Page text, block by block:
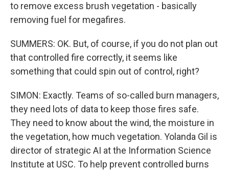
to remove excess brush vegetation - basically
removing fuel for megafires.
SUMMERS: OK. But, of course, if you do not plan out
that controlled fire correctly, it seems like
something that could spin out of control, right?
SIMON: Exactly. Teams of so-called burn managers,
they need lots of data to keep those fires safe.
They need to know about the wind, the moisture in
the vegetation, how much vegetation. Yolanda Gil is
director of strategic AI at the Information Science
Institute at USC. To help prevent controlled burns